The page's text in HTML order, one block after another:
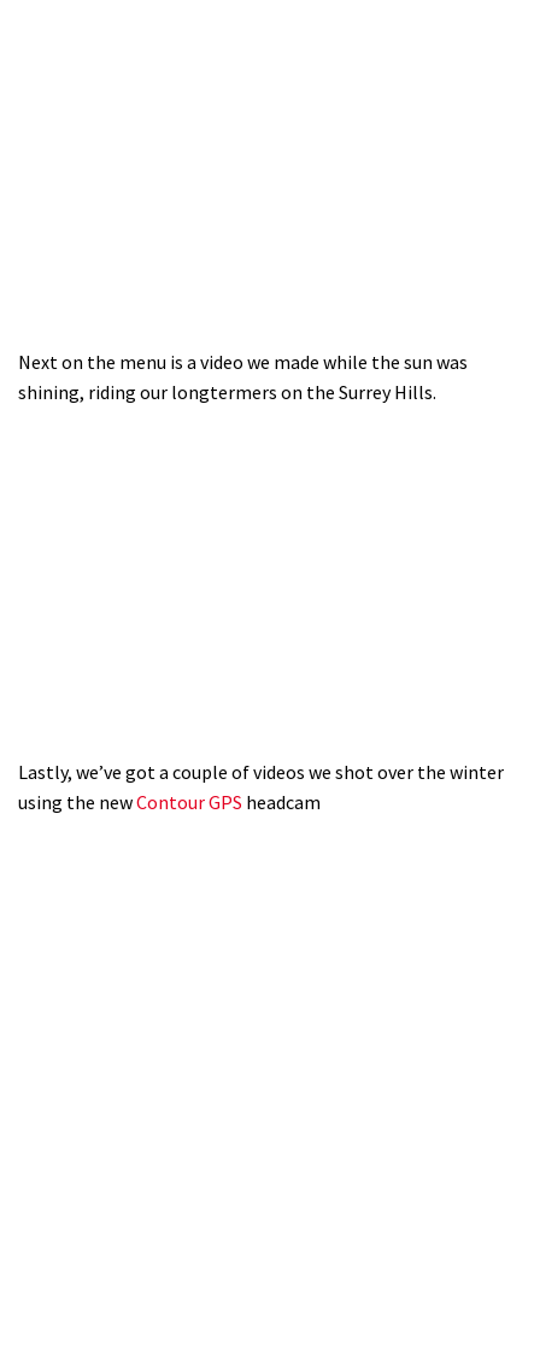
Next on the menu is a video we made while the sun was
shining, riding our longtermers on the Surrey Hills.
Lastly, we’ve got a couple of videos we shot over the winter
using the newContour GPS headcam